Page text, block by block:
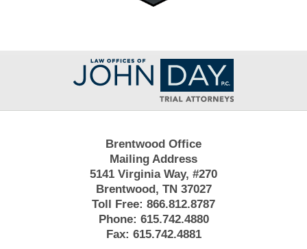
Contact
Information
Brentwood Office
Mailing Address
5141 Virginia Way, #270
Brentwood, TN 37027
Toll Free: 866.812.8787
Phone: 615.742.4880
Fax: 615.742.4881